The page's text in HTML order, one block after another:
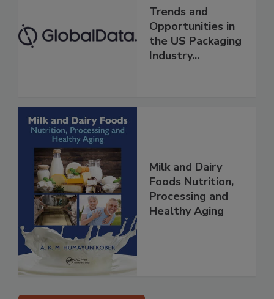
Trends and
Opportunities in
the US Packaging
Industry...
Milk and Dairy
Foods Nutrition,
Processing and
Healthy Aging